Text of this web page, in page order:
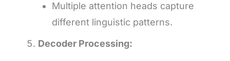
Multiple attention heads capture
different linguistic patterns.
Decoder Processing: